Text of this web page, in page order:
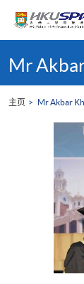
content
startMr
主页 Mr Akbar